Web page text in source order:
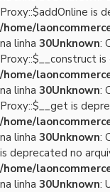
Proxy::$addOnline is
/home/
na linha 30Unknown:
Proxy::$__construct
/home/
na linha 30Unknown:
Proxy::$__get is
/home/
na linha 30Unknown:
is deprecated no
/home/
na linha 30Unknown: